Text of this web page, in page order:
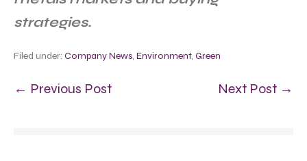
strategies.
Filed under: Company News, Environment, Green
← Previous Post Next Post →